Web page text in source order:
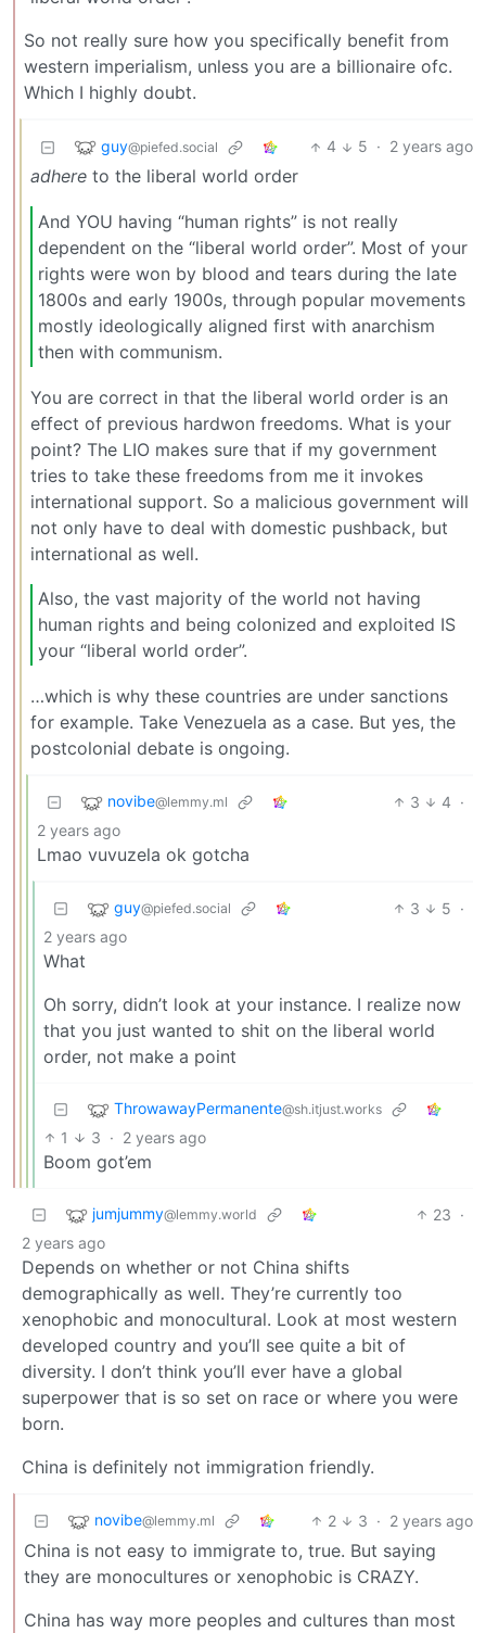
So not really sure how you specifically benefit from
western imperialism, unless you are a billionaire ofc.
Which I highly doubt.
guy@piefed.social 4 5 · 2 years ago
adhere to the liberal world order
And YOU having “human rights” is not really
dependent on the “liberal world order”. Most of your
rights were won by blood and tears during the late
1800s and early 1900s, through popular movements
mostly ideologically aligned first with anarchism
then with communism.
You are correct in that the liberal world order is an
effect of previous hardwon freedoms. What is your
point? The LIO makes sure that if my government
tries to take these freedoms from me it invokes
international support. So a malicious government will
not only have to deal with domestic pushback, but
international as well.
Also, the vast majority of the world not having
human rights and being colonized and exploited IS
your “liberal world order”.
…which is why these countries are under sanctions
for example. Take Venezuela as a case. But yes, the
postcolonial debate is ongoing.
novibe@lemmy.ml 3 4 ·
2 years ago
Lmao vuvuzela ok gotcha
guy@piefed.social 3 5 ·
2 years ago
What
Oh sorry, didn’t look at your instance. I realize now
that you just wanted to shit on the liberal world
order, not make a point
ThrowawayPermanente@sh.itjust.works
1 3 · 2 years ago
Boom got’em
jumjummy@lemmy.world 23 ·
2 years ago
Depends on whether or not China shifts
demographically as well. They’re currently too
xenophobic and monocultural. Look at most western
developed country and you’ll see quite a bit of
diversity. I don’t think you’ll ever have a global
superpower that is so set on race or where you were
born.
China is definitely not immigration friendly.
novibe@lemmy.ml 2 3 · 2 years ago
China is not easy to immigrate to, true. But saying
they are monocultures or xenophobic is CRAZY.
China has way more peoples and cultures than most